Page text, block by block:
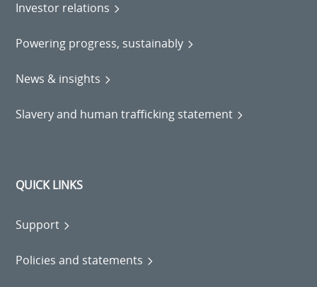
Investor relations
Powering progress, sustainably
News & insights
Slavery and human trafficking statement
QUICK LINKS
Support
Policies and statements